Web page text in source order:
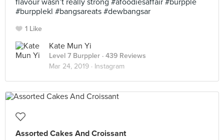
flavour wasn’t really strong #afoodiesaffair #burpple
#burpplekl #bangsareats #dewbangsar
1 Like
Kate Mun Yi
Level 7 Burppler · 439 Reviews
Mar 24, 2019 · Instagram
Assorted Cakes And Croissant